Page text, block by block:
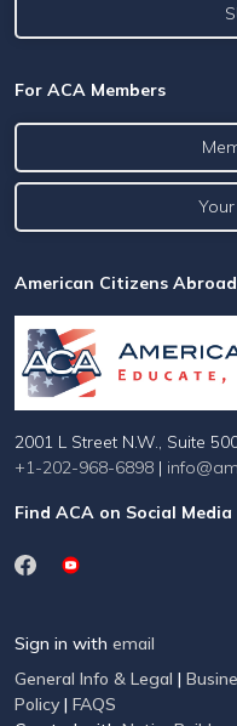
For ACA Members
American Citizens Abroad
2001 L Street N.W., Suite
+1-202-968-6898 |
Find ACA on Social Media
Sign in with email
General Info & Legal |
Policy | FAQS